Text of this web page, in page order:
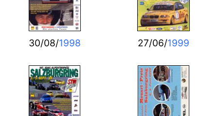
30/08/1998 27/06/1999